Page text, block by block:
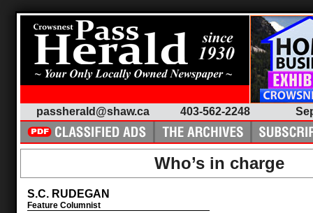
passherald@shaw.ca 403-562-2248
Who’s in charge
S.C. RUDEGAN
Feature Columnist